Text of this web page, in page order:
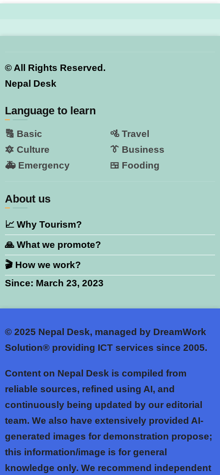
©All Rights Reserved.
Nepal Desk
Language to learn
🔠 Basic
🚵 Travel
🔯 Culture
👔 Business
🚑 Emergency
🍱 Fooding
About us
📈 Why Tourism?
🙏 What we promote?
🎬 How we work?
Since: March 23, 2023
© 2025 Nepal Desk, managed by DreamWork
Solution® providing ICT services since 2005.
Content on Nepal Desk is compiled from
reliable sources, refined using AI, and
continuously being updated by our editorial
team. We also have extensively provided AI-
generated images for demonstration propose;
this information/image is for general
knowledge only. We recommend independent